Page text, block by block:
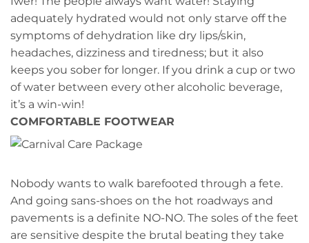
adequately hydrated would not only starve off the
symptoms of dehydration like dry lips/skin,
headaches, dizziness and tiredness; but it also
keeps you sober for longer. If you drink a cup or two
of water between every other alcoholic beverage,
it’s a win-win!
COMFORTABLE FOOTWEAR
Nobody wants to walk barefooted through a fete.
And going sans-shoes on the hot roadways and
pavements is a definite NO-NO. The soles of the feet
are sensitive despite the brutal beating they take